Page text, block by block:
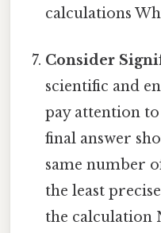
calculations
Consider
scientific and
pay attention
final answer
same number
the least
the calculation